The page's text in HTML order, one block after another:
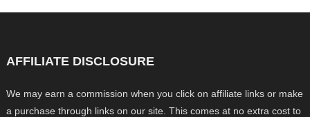
AFFILIATE DISCLOSURE
We may earn a commission when you click on affiliate links or make
a purchase through links on our site. This comes at no extra cost to